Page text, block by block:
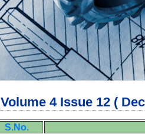
Volume 4 Issue 12 (
S.No.